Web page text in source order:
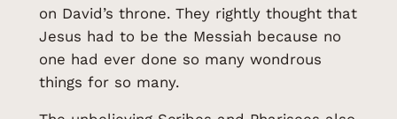
on David’s throne. They rightly thought that
Jesus had to be the Messiah because no
one had ever done so many wondrous
things for so many.